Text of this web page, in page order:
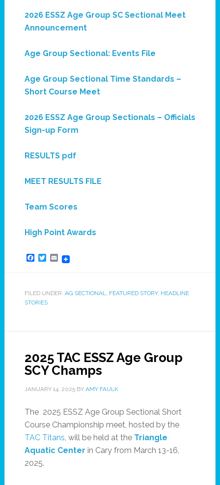
2026 ESSZ Age Group SC Sectional Meet
Announcement
Age Group Sectional: Events File
Age Group Sectional Time Standards –
Short Course Meet
2026 ESSZ Age Group Sectionals – Officials
Sign-up Form
RESULTS pdf
MEET RESULTS FILE
Team Scores
High Point Awards
Facebook
Twitter
Email
FILED UNDER: AG SECTIONAL, FEATURED STORY, HEADLINE
STORIES
2025 TAC ESSZ Age Group
SCY Champs
JANUARY 14, 2025BY AMY FAULK
The 2025 ESSZ Age Group Sectional Short
Course Championship meet, hosted by the
TAC Titans, will be held at the Triangle
Aquatic Center in Cary from March 13-16,
2025.